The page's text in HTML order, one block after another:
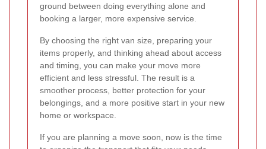
ground between doing everything alone and
booking a larger, more expensive service.
By choosing the right van size, preparing your
items properly, and thinking ahead about access
and timing, you can make your move more
efficient and less stressful. The result is a
smoother process, better protection for your
belongings, and a more positive start in your new
home or workspace.
If you are planning a move soon, now is the time